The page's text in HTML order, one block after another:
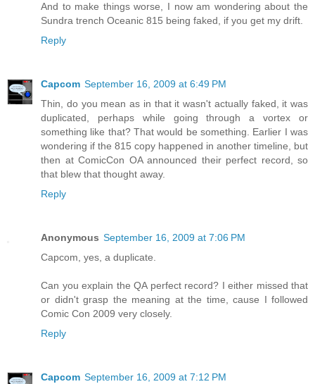
And to make things worse, I now am wondering about the
Sundra trench Oceanic 815 being faked, if you get my drift.
Reply
Capcom September 16, 2009 at 6:49 PM
Thin, do you mean as in that it wasn't actually faked, it was
duplicated, perhaps while going through a vortex or
something like that? That would be something. Earlier I was
wondering if the 815 copy happened in another timeline, but
then at ComicCon OA announced their perfect record, so
that blew that thought away.
Reply
Anonymous September 16, 2009 at 7:06 PM
Capcom, yes, a duplicate.
Can you explain the QA perfect record? I either missed that
or didn't grasp the meaning at the time, cause I followed
Comic Con 2009 very closely.
Reply
Capcom September 16, 2009 at 7:12 PM